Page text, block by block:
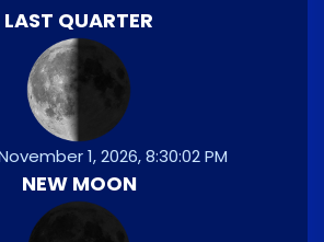
LAST QUARTER
1, 2026, 8:30:02 PM
NEW MOON